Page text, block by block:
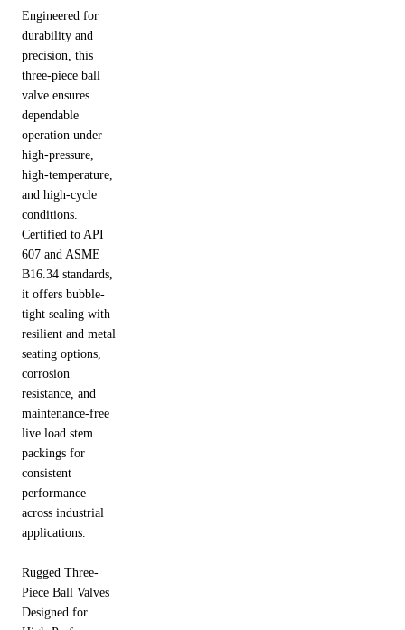
Engineered for
durability and
precision, this
three-piece ball
valve ensures
dependable
operation under
high-pressure,
high-temperature,
and high-cycle
conditions.
Certified to API
607 and ASME
B16.34 standards,
it offers bubble-
tight sealing with
resilient and metal
seating options,
corrosion
resistance, and
maintenance-free
live load stem
packings for
consistent
performance
across industrial
applications.
Rugged Three-
Piece Ball Valves
Designed for